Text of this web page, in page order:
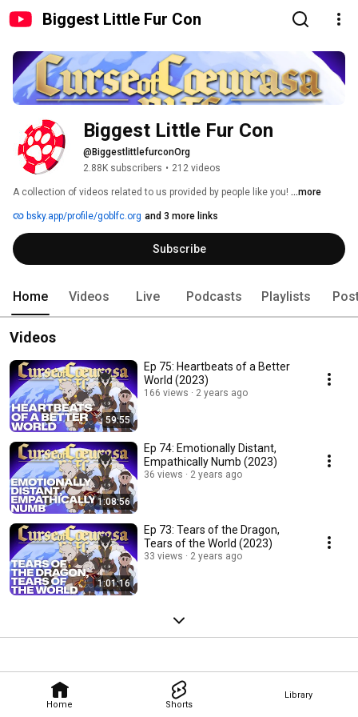
Biggest Little Fur Con
Home Shorts
Library
Biggest Little Fur Con
@BiggestlittlefurconOrg
2.88K subscribers • 212 videos
A collection of videos related to us provided by people like you! ...more
bsky.app/profile/goblfc.org and 3 more links
Subscribe
Home Videos Live Podcasts Playlists
Videos
59:55
Ep 75: Heartbeats of a Better
World (2023)
166 views 2 years ago
1:08:56
Ep 74: Emotionally Distant,
Empathically Numb (2023)
36 views 2 years ago
1:01:16
Ep 73: Tears of the Dragon,
Tears of the World (2023)
33 views 2 years ago